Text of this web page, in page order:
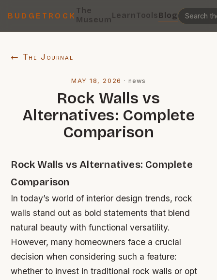
BUDGETROCK
The
MuseumLearnToolsBlog
← The Journal
MAY 18, 2026 · news
Rock Walls vs
Alternatives: Complete
Comparison
Rock Walls vs Alternatives: Complete
Comparison
In today’s world of interior design trends, rock
walls stand out as bold statements that blend
natural beauty with functional versatility.
However, many homeowners face a crucial
decision when considering such a feature:
whether to invest in traditional rock walls or opt